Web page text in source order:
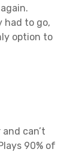
had to go,
option to
can’t
90% of